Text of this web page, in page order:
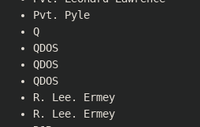
Pvt. Pyle
Q
QDOS
QDOS
QDOS
R. Lee. Ermey
R. Lee. Ermey